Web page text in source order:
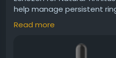
#InnerEarBalance
help manage persistent
It promotes ear balance
supporting auditory
reduce distractions
Read more